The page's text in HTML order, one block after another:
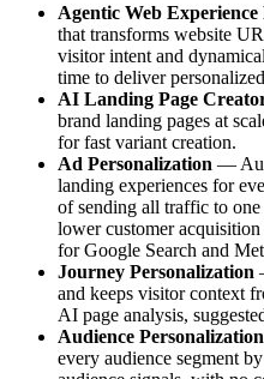
Agentic Web
that transforms website
visitor intent and
time to deliver
AI Landing Page
brand landing pages at
for fast variant creation.
Ad Personalization —
landing experiences for
of sending all traffic to
lower customer
for Google Search and
Journey Personalization
and keeps visitor context
AI page analysis,
Audience Personalization
every audience segment